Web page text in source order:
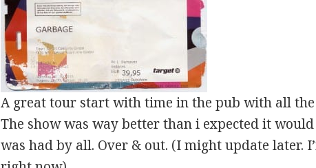
A great tour start with time in the pub with all the
The show was way better than i expected it
was had by all. Over & out. (I might update later.